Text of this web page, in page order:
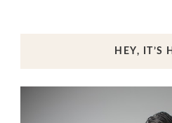
HEY, IT’S